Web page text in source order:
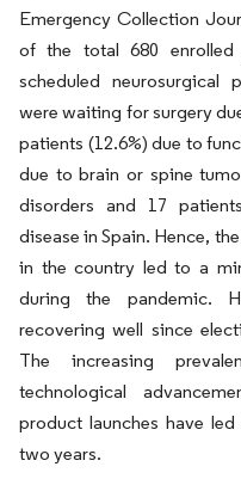
Emergency Collection
of the total 680
scheduled neurosurgical
were waiting for surgery
patients (12.6%) due to
due to brain or spine
disorders and 17
disease in Spain. Hence,
in the country led to a
during the pandemic.
recovering well since
The increasing
technological
product launches have
two years.